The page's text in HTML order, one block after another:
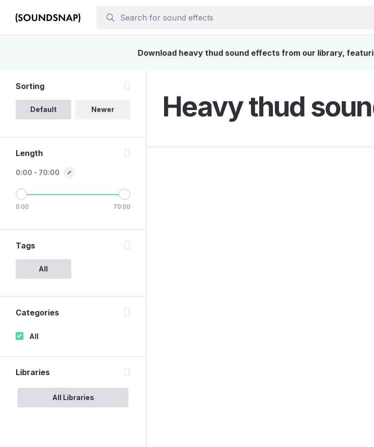
Download heavy thud sound effects from our library,
Heavy thud
Sorting
Default Newer
Length
0:00 - 70:00
0:00 70:00
Tags
All
Categories
All
Libraries
All Libraries